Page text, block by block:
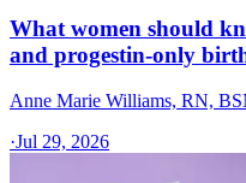
What women should
and progestin-only
Anne Marie Williams, RN,
·Jul 29, 2026